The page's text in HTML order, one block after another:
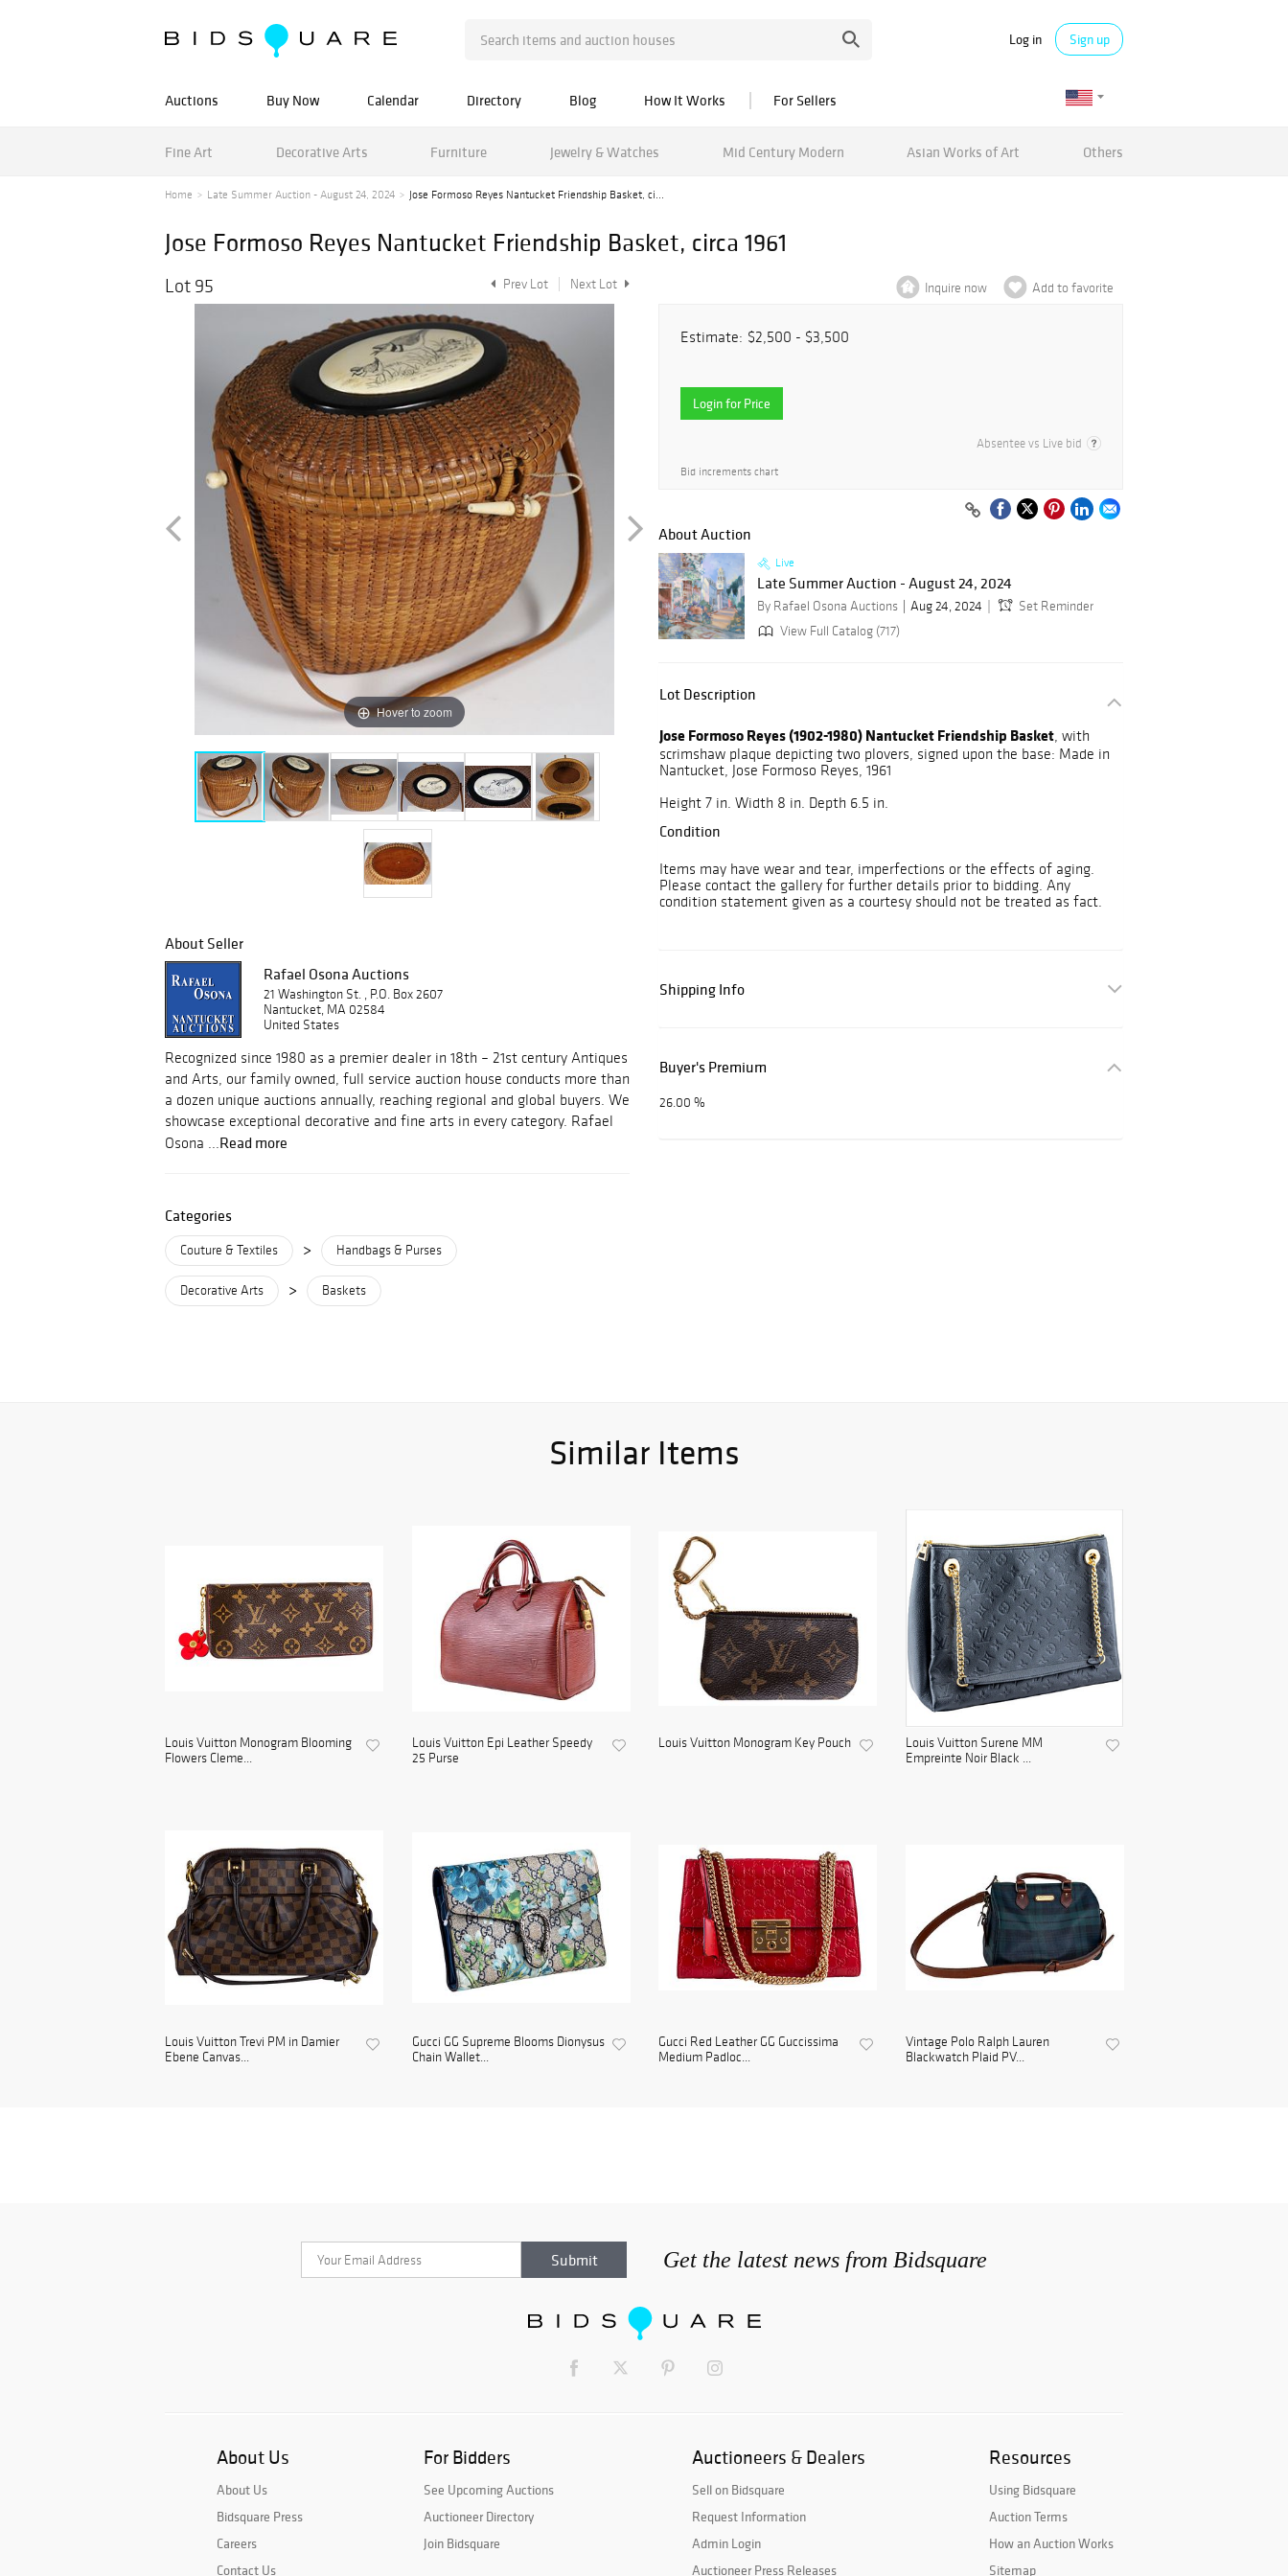
Log in Sign up
Auctions Buy Now Calendar Directory Blog How It Works For Sellers
Fine Art Decorative Arts Furniture Jewelry & Watches Mid Century Modern Asian Works of Art Others
Home Late Summer Auction - August 24, 2024 Jose Formoso Reyes Nantucket Friendship Basket, ci...
Jose Formoso Reyes Nantucket Friendship Basket, circa 1961
Lot 95 Prev Lot Next Lot
Hover to zoom
About Seller
Rafael Osona Auctions
21 Washington St. , P.O. Box 2607
Nantucket, MA 02584
United States
Recognized since 1980 as a premier dealer in 18th – 21st century Antiques
and Arts, our family owned, full service auction house conducts more than
a dozen unique auctions annually, reaching regional and global buyers. We
showcase exceptional decorative and fine arts in every category. Rafael
Osona ...Read more
Categories
Couture & Textiles > Handbags & Purses
Decorative Arts > Baskets
Inquire now Add to favorite
Estimate: $2,500 - $3,500
Login for Price
Absentee vs Live bid
Bid increments chart
About Auction
Live
Late Summer Auction - August 24, 2024
By Rafael Osona Auctions Aug 24, 2024
Set Reminder
View Full Catalog (717)
Lot Description
Jose Formoso Reyes (1902-1980) Nantucket Friendship Basket, with
scrimshaw plaque depicting two plovers, signed upon the base: Made in
Nantucket, Jose Formoso Reyes, 1961
Height 7 in. Width 8 in. Depth 6.5 in.
Condition
Items may have wear and tear, imperfections or the effects of aging.
Please contact the gallery for further details prior to bidding. Any
condition statement given as a courtesy should not be treated as fact.
Shipping Info
Buyer's Premium
26.00 %
Similar Items
Louis Vuitton Monogram Blooming
Flowers Cleme...
Louis Vuitton Epi Leather Speedy
25 Purse
Louis Vuitton Monogram Key Pouch
Louis Vuitton Surene MM
Empreinte Noir Black ...
Louis Vuitton Trevi PM in Damier
Ebene Canvas...
Gucci GG Supreme Blooms Dionysus
Chain Wallet...
Gucci Red Leather GG Guccissima
Medium Padloc...
Vintage Polo Ralph Lauren
Blackwatch Plaid PV...
Get the latest news from Bidsquare
About Us
About Us
Bidsquare Press
Careers
Contact Us
For Bidders
See Upcoming Auctions
Auctioneer Directory
Join Bidsquare
Auctioneers & Dealers
Sell on Bidsquare
Request Information
Admin Login
Auctioneer Press Releases
Resources
Using Bidsquare
Auction Terms
How an Auction Works
Sitemap